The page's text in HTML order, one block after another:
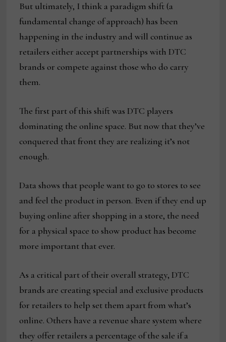
But ultimately, I think a paradigm shift (a
fundamental change of approach) has been
happening in the industry and will continue as
retailers either accept partnerships with DTC
brands or compete against those who do carry
them.
The first part of this shift was DTC players
dominating the online space. But now that they’ve
conquered that front they are realizing it’s not
enough.
Data shows that people want to go to stores to see
and feel the product in person. Even if they end up
buying online after shopping in a store, the need
for a physical space to show product has become
more important that ever.
As a critical part of their overall strategy, DTC
brands are creating special and exclusive products
for retailers to help set them apart from what’s
online. Others have a revenue share system where
they offer retailers a percentage of the sale if a